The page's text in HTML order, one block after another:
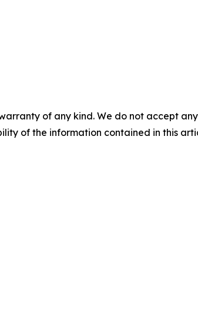
of any kind. We do not accept
of the information contained in this